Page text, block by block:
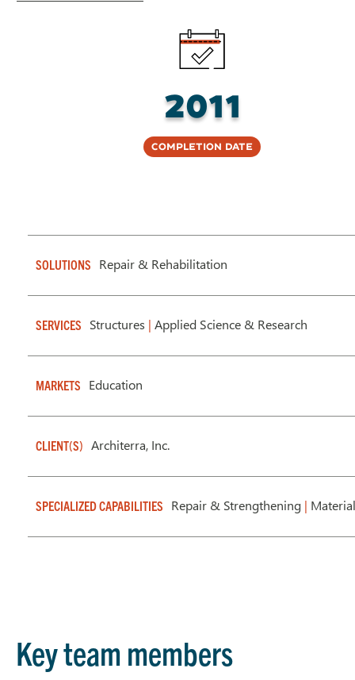
2011
Completion Date
SOLUTIONS Repair & Rehabilitation
SERVICES Structures | Applied Science & Research
MARKETS Education
CLIENT(S) Architerra, Inc.
SPECIALIZED CAPABILITIES Repair & Strengthening |
Key team members